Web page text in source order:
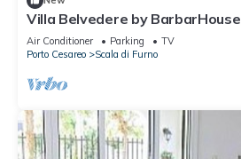
Villa Belvedere by BarbarHouse
Air Conditioner Parking
TV
Porto Cesareo
Scala di Furno